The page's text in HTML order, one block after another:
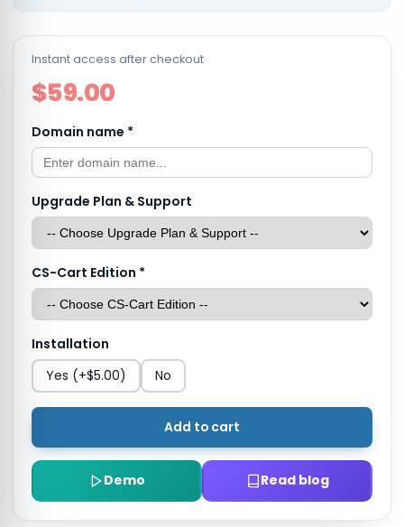
Instant access after checkout
$59.00
Domain name *
Upgrade Plan & Support
CS-Cart Edition *
Installation
Yes (+$5.00) No
Add to cart
Demo Read blog